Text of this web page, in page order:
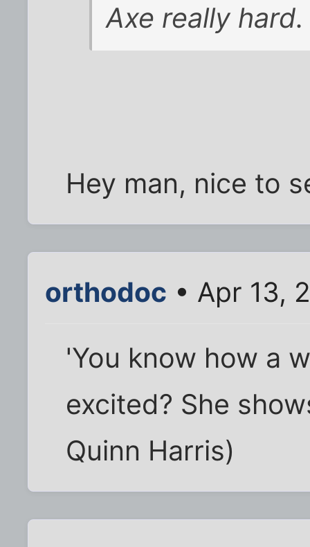
Axe really hard.
Hey man, nice to
orthodoc • Apr 13,
'You know how a
excited? She
Quinn Harris)